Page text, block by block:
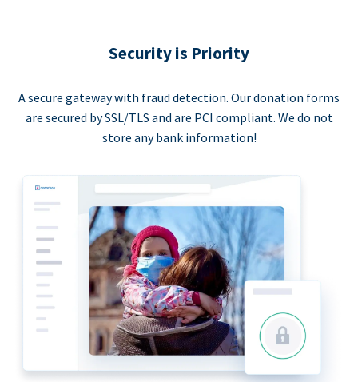
Security is Priority
A secure gateway with fraud detection. Our donation forms
are secured by SSL/TLS and are PCI compliant. We do not
store any bank information!